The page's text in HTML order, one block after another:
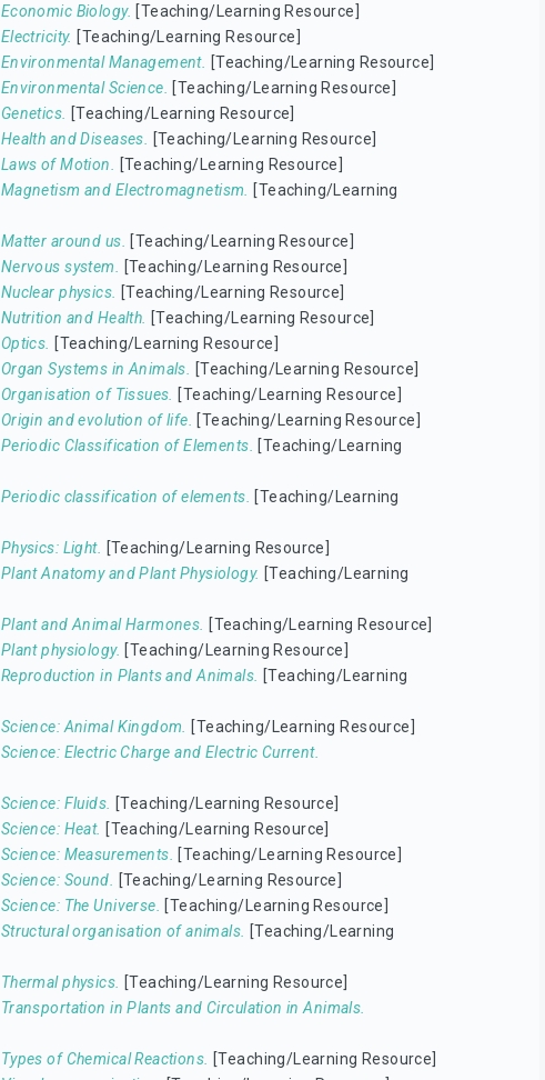
Economic Biology. [Teaching/Learning Resource]
Electricity. [Teaching/Learning Resource]
Environmental Management.
[Teaching/Learning Resource]
Environmental Science.
[Teaching/Learning Resource]
Genetics.
[Teaching/Learning Resource]
Health and Diseases.
[Teaching/Learning Resource]
Laws of Motion.
[Teaching/Learning Resource]
Magnetism and Electromagnetism.
[Teaching/Learning
Matter around us.
[Teaching/Learning Resource]
Nervous system.
[Teaching/Learning Resource]
Nuclear physics.
[Teaching/Learning Resource]
Nutrition and Health.
[Teaching/Learning Resource]
Optics.
[Teaching/Learning Resource]
Organ Systems in Animals.
[Teaching/Learning Resource]
Organisation of Tissues.
[Teaching/Learning Resource]
Origin and evolution of life.
[Teaching/Learning Resource]
Periodic Classification of Elements.
[Teaching/Learning
Periodic classification of elements.
[Teaching/Learning
Physics: Light.
[Teaching/Learning Resource]
Plant Anatomy and Plant Physiology. [Teaching/Learning
Plant and Animal Harmones.
[Teaching/Learning Resource]
Plant physiology. [Teaching/Learning Resource]
Reproduction in Plants and Animals.
[Teaching/Learning
Science: Animal Kingdom.
[Teaching/Learning Resource]
Science: Electric Charge and Electric Current.
Science: Fluids.
[Teaching/Learning Resource]
Science: Heat. [Teaching/Learning Resource]
Science: Measurements.
[Teaching/Learning Resource]
Science: Sound.
[Teaching/Learning Resource]
Science: The Universe.
[Teaching/Learning Resource]
Structural organisation of animals.
[Teaching/Learning
Thermal physics.
[Teaching/Learning Resource]
Transportation in Plants and Circulation in Animals.
Types of Chemical Reactions.
[Teaching/Learning Resource]